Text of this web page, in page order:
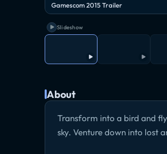
Gamescom 2015 Trailer
Slideshow
About
Transform into a bird and
sky. Venture down into lost